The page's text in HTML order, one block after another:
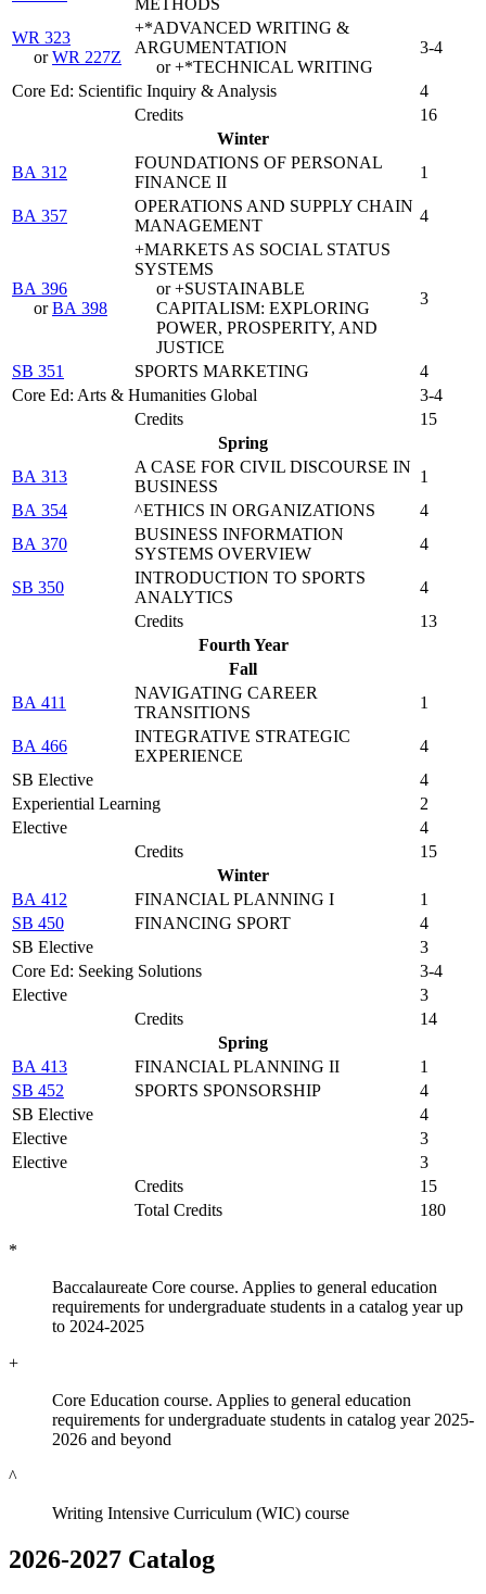
WR 323
orWR 227Z
+*ADVANCED WRITING &
ARGUMENTATION
or +*TECHNICAL WRITING
3-4
Core Ed: Scientific Inquiry & Analysis
4
Credits
16
Winter
BA 312
FOUNDATIONS OF PERSONAL
FINANCE II
1
BA 357
OPERATIONS AND SUPPLY CHAIN
MANAGEMENT
4
BA 396
orBA 398
+MARKETS AS SOCIAL STATUS
SYSTEMS
or +SUSTAINABLE
CAPITALISM: EXPLORING
POWER, PROSPERITY, AND
JUSTICE
3
SB 351 SPORTS MARKETING
4
Core Ed: Arts & Humanities Global
3-4
Credits
15
Spring
BA 313
A CASE FOR CIVIL DISCOURSE IN
BUSINESS
1
BA 354
^ETHICS IN ORGANIZATIONS
4
BA 370
BUSINESS INFORMATION
SYSTEMS OVERVIEW
4
SB 350
INTRODUCTION TO SPORTS
ANALYTICS
4
Credits
13
Fourth Year
Fall
BA 411
NAVIGATING CAREER
TRANSITIONS
1
BA 466
INTEGRATIVE STRATEGIC
EXPERIENCE
4
SB Elective
4
Experiential Learning
2
Elective
4
Credits
15
Winter
BA 412
FINANCIAL PLANNING I
1
SB 450
FINANCING SPORT
4
SB Elective
3
Core Ed: Seeking Solutions
3-4
Elective
3
Credits
14
Spring
BA 413
FINANCIAL PLANNING II
1
SB 452
SPORTS SPONSORSHIP
4
SB Elective
4
Elective
3
Elective
3
Credits
15
Total Credits
180
*
Baccalaureate Core course. Applies to general education
requirements for undergraduate students in a catalog year up
to 2024-2025
+
Core Education course. Applies to general education
requirements for undergraduate students in catalog year 2025-
2026 and beyond
^
Writing Intensive Curriculum (WIC) course
2026-2027 Catalog